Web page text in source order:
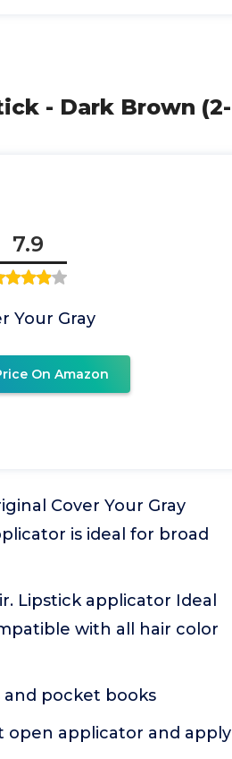
- Dark Brown (2-
7.9
Your Gray
On Amazon
Cover Your Gray
is ideal for broad
Lipstick applicator Ideal
with all hair color
pocket books
open applicator and apply